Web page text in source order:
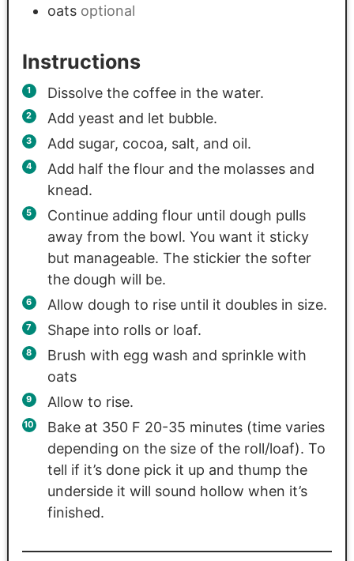
oats optional
Instructions
Dissolve the coffee in the water.
Add yeast and let bubble.
Add sugar, cocoa, salt, and oil.
Add half the flour and the molasses and
knead.
Continue adding flour until dough pulls
away from the bowl. You want it sticky
but manageable. The stickier the softer
the dough will be.
Allow dough to rise until it doubles in size.
Shape into rolls or loaf.
Brush with egg wash and sprinkle with
oats
Allow to rise.
Bake at 350 F 20-35 minutes (time varies
depending on the size of the roll/loaf). To
tell if it’s done pick it up and thump the
underside it will sound hollow when it’s
finished.